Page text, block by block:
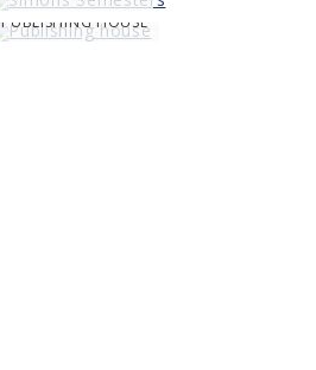
PUBLISHING HOUSE